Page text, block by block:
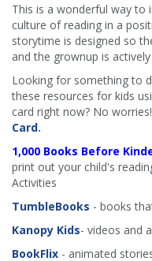
This is a wonderful way to
culture of reading in a
storytime is designed so
and the grownup is
Looking for something to
these resources for kids
card right now? No
Card.
1,000 Books Before
print out your child's
Activities
TumbleBooks - books
Kanopy Kids- videos and
BookFlix - animated